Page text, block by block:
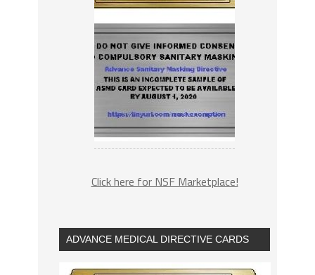
Click here for NSF Marketplace!
ADVANCE MEDICAL DIRECTIVE CARDS